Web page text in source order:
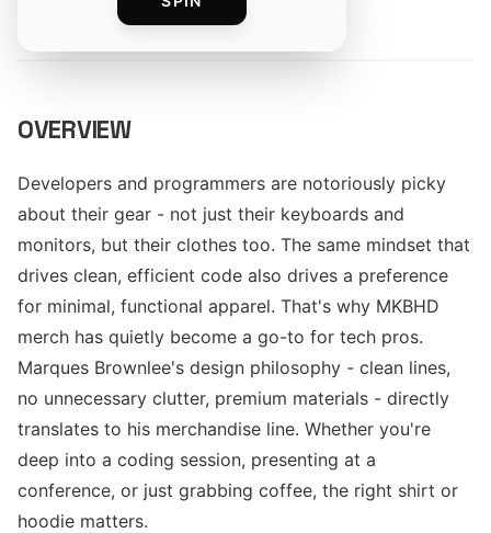
The Merch Editorial Team
OVERVIEW
Developers and programmers are notoriously picky
about their gear - not just their keyboards and
monitors, but their clothes too. The same mindset that
drives clean, efficient code also drives a preference
for minimal, functional apparel. That's why MKBHD
merch has quietly become a go-to for tech pros.
Marques Brownlee's design philosophy - clean lines,
no unnecessary clutter, premium materials - directly
translates to his merchandise line. Whether you're
deep into a coding session, presenting at a
conference, or just grabbing coffee, the right shirt or
hoodie matters.